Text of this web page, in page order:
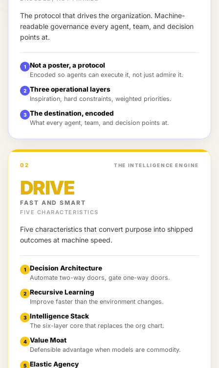
The protocol that drives the organization. Machine-
readable governance every agent, team, and decision
points at.
1 Not a poster, a protocol
Encoded so agents can execute it, not just admire it.
2 Three operational layers
Inspiration, hard constraints, weighted priorities.
3 The destination, encoded
What every agent, team, and decision points at.
02 THE INTELLIGENCE ENGINE
DRIVE
FAST AND SMART
FIVE CHARACTERISTICS
Five characteristics that convert purpose into shipped
outcomes at machine speed.
1 Decision Architecture
Automate two-way doors, gate one-way doors.
2 Recursive Learning
Improve faster than the environment changes.
3 Intelligence Stack
The six-layer core that replaces the org chart.
4 Value Moat
Defensible advantage when models are commodity.
5 Elastic Agency